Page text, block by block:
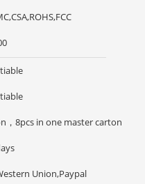
，8pcs in one master carton
Union,Paypal